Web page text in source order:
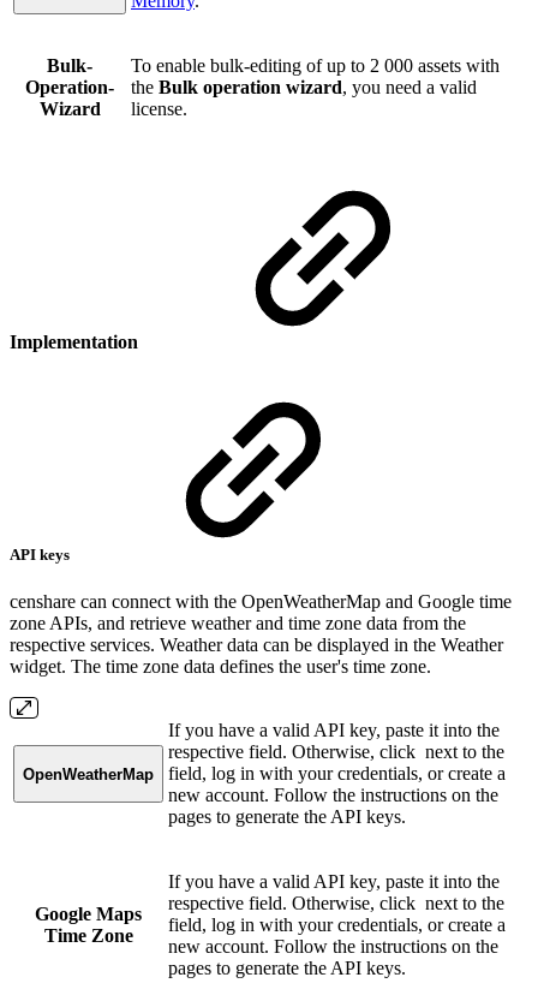
Bulk-
Operation-
Wizard
To enable bulk-editing of up to 2 000 assets with
the Bulk operation wizard, you need a valid
license.
Implementation
API keys
censhare can connect with the OpenWeatherMap and Google time
zone APIs, and retrieve weather and time zone data from the
respective services. Weather data can be displayed in the Weather
widget. The time zone data defines the user's time zone.
OpenWeatherMap
If you have a valid API key, paste it into the
respective field. Otherwise, click next to the
field, log in with your credentials, or create a
new account. Follow the instructions on the
pages to generate the API keys.
Google Maps
Time Zone
If you have a valid API key, paste it into the
respective field. Otherwise, click next to the
field, log in with your credentials, or create a
new account. Follow the instructions on the
pages to generate the API keys.